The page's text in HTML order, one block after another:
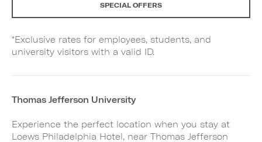
SPECIAL OFFERS
*Exclusive rates for employees, students, and
university visitors with a valid ID.
Thomas Jefferson University
Experience the perfect location when you stay at
Loews Philadelphia Hotel, near Thomas Jefferson